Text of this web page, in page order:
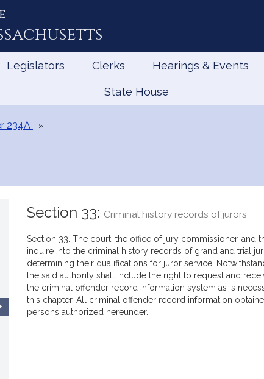
Legislators Clerks Hearings & Events
State House
234A
Section 33: Criminal history records of jurors
Section 33. The court, the office of jury commissioner, and
inquire into the criminal history records of grand and trial
determining their qualifications for juror service.
the said authority shall include the right to request and
the criminal offender record information system as is
this chapter. All criminal offender record information
persons authorized hereunder.